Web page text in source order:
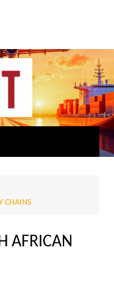
CHAINS
AFRICAN